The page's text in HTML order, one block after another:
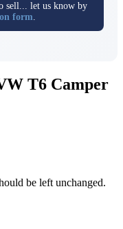
sell... let us know by
form.
T6 Camper
be left unchanged.